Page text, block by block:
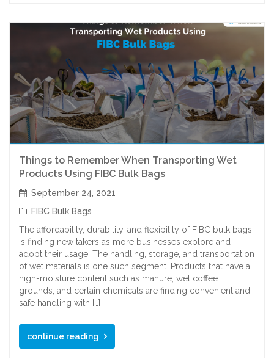
Things to Remember When Transporting Wet
Products Using FIBC Bulk Bags
September 24, 2021
FIBC Bulk Bags
The affordability, durability, and flexibility of FIBC bulk bags
is finding new takers as more businesses explore and
adopt their usage. The handling, storage, and transportation
of wet materials is one such segment. Products that have a
high-moisture content such as manure, wet coffee
grounds, and certain chemicals are finding convenient and
safe handling with […]
continue reading